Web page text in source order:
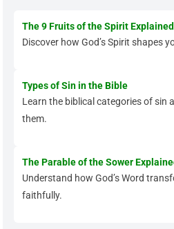
The 9 Fruits of the Spirit Explained
Discover how God’s Spirit shapes
Types of Sin in the Bible
Learn the biblical categories of sin
them.
The Parable of the Sower
Understand how God’s Word
faithfully.